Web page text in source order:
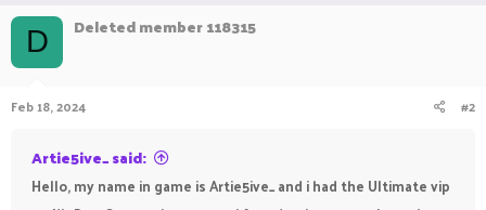
D Deleted member 118315
Feb 18, 2024 #2
Artie5ive_ said:
Hello, my name in game is Artie5ive_ and i had the Ultimate vip